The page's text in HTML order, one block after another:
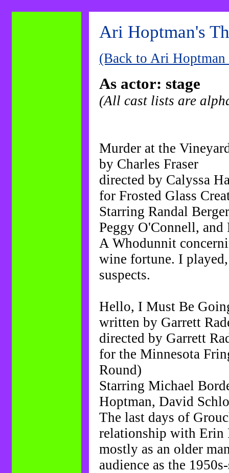
Ari Hoptman's
(Back to Ari Hoptman
As actor: stage
(All cast lists are
Murder at the
by Charles Fraser
directed by Calyssa
for Frosted Glass
Starring Randal
Peggy O'Connell, and
A Whodunnit
wine fortune. I
suspects.
Hello, I Must Be
written by Garrett
directed by Garrett
for the Minnesota
Round)
Starring Michael
Hoptman, David
The last days of
relationship with Erin
mostly as an older
audience as the